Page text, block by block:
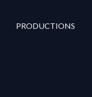
PRODUCTIONS